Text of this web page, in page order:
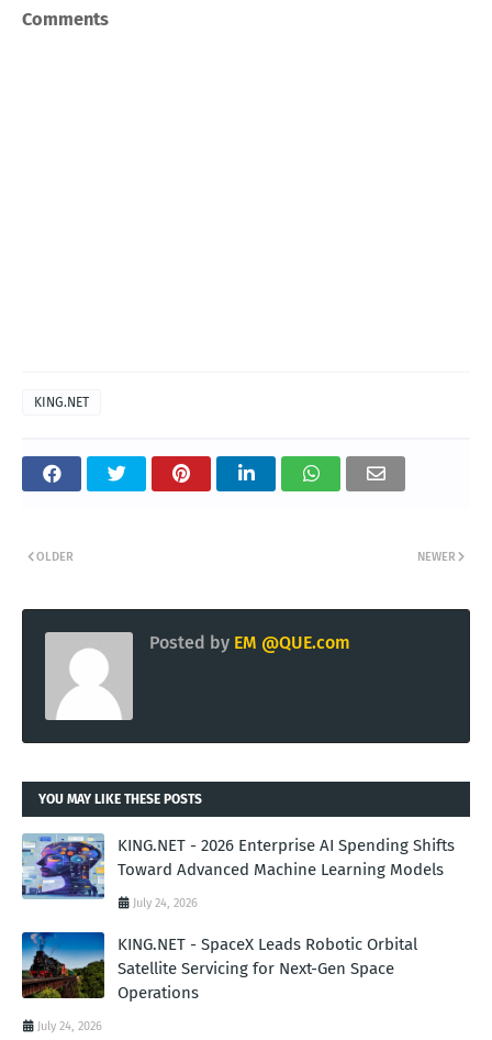
Comments
KING.NET
NEWER
OLDER
Posted by EM @QUE.com
YOU MAY LIKE THESE POSTS
KING.NET - 2026 Enterprise AI Spending Shifts
Toward Advanced Machine Learning Models
July 24, 2026
KING.NET - SpaceX Leads Robotic Orbital
Satellite Servicing for Next-Gen Space
Operations
July 24, 2026